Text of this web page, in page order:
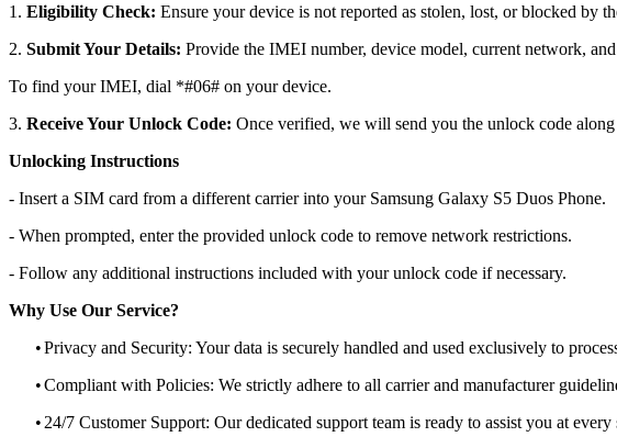
1. Eligibility Check: Ensure your device is not reported as stolen, lost, or blocked by
2. Submit Your Details: Provide the IMEI number, device model, current network,
To find your IMEI, dial *#06# on your device.
3. Receive Your Unlock Code: Once verified, we will send you the unlock code
Unlocking Instructions
- Insert a SIM card from a different carrier into your Samsung Galaxy S5 Duos Phone.
- When prompted, enter the provided unlock code to remove network restrictions.
- Follow any additional instructions included with your unlock code if necessary.
Why Use Our Service?
•Privacy and Security: Your data is securely handled and used exclusively to
•Compliant with Policies: We strictly adhere to all carrier and manufacturer
• 24/7 Customer Support: Our dedicated support team is ready to assist you at every